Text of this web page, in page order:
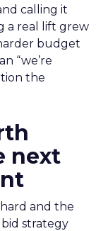
calling it
a real lift grew
budget
“we’re
the
next
and the
strategy